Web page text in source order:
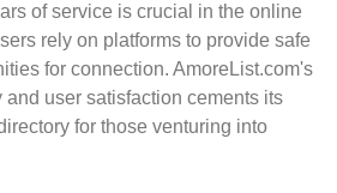
of service is crucial in the online
rely on platforms to provide safe
for connection. AmoreList.com's
user satisfaction cements its
for those venturing into